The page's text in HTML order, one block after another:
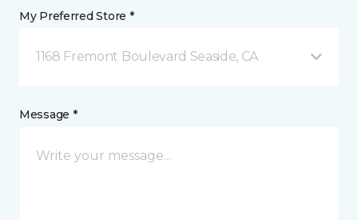
My Preferred Store *
1168 Fremont Boulevard Seaside, CA
Message *